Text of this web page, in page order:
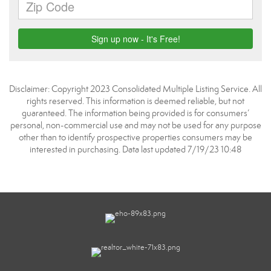
Disclaimer: Copyright 2023 Consolidated Multiple Listing Service. All
rights reserved. This information is deemed reliable, but not
guaranteed. The information being provided is for consumers’
personal, non-commercial use and may not be used for any purpose
other than to identify prospective properties consumers may be
interested in purchasing. Data last updated 7/19/23 10:48